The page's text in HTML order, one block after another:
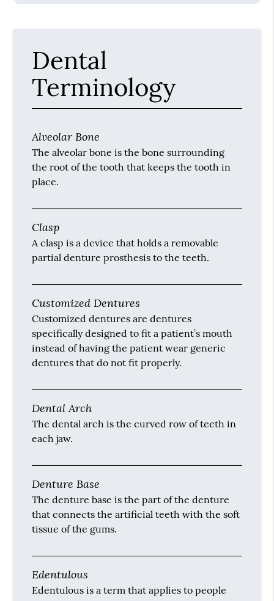
Dental
Terminology
Alveolar Bone
The alveolar bone is the bone surrounding
the root of the tooth that keeps the tooth in
place.
Clasp
A clasp is a device that holds a removable
partial denture prosthesis to the teeth.
Customized Dentures
Customized dentures are dentures
specifically designed to fit a patient’s mouth
instead of having the patient wear generic
dentures that do not fit properly.
Dental Arch
The dental arch is the curved row of teeth in
each jaw.
Denture Base
The denture base is the part of the denture
that connects the artificial teeth with the soft
tissue of the gums.
Edentulous
Edentulous is a term that applies to people